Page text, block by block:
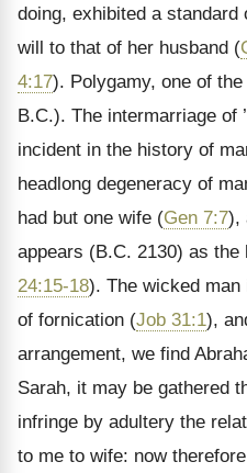
doing, exhibited a standard
will to that of her husband (
4:17). Polygamy, one of
B.C.). The intermarriage of
incident in the history of
headlong degeneracy of
had but one wife (Gen 7:7),
appears (B.C. 2130) as the
24:15-18). The wicked man
of fornication (Job 31:1),
arrangement, we find
Sarah, it may be gathered
infringe by adultery the
to me to wife: now